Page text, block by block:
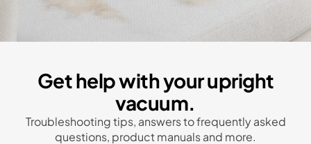
Get help with your upright
vacuum.
Troubleshooting tips, answers to frequently asked
questions, product manuals and more.